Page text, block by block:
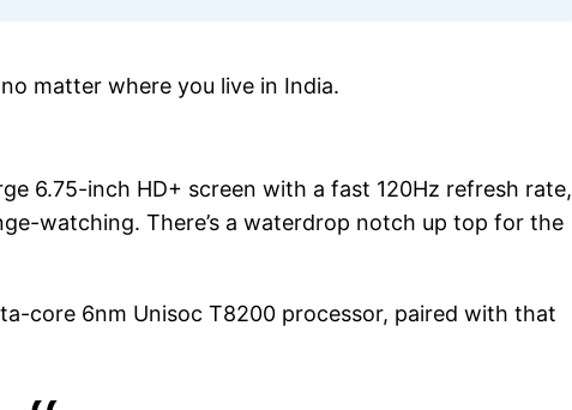
matter where you live in India.
6.75-inch HD+ screen with a fast 120Hz refresh rate,
watching. There’s a waterdrop notch up top for the
core 6nm Unisoc T8200 processor, paired with that